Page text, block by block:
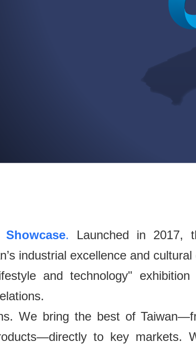
Showcase. Launched in 2017,
industrial excellence and
and technology"
We bring the best of
to key markets.